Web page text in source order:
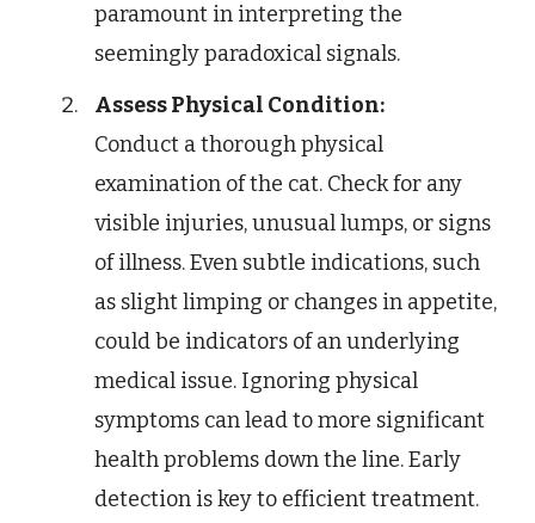
paramount in interpreting the
seemingly paradoxical signals.
Assess Physical Condition:
Conduct a thorough physical
examination of the cat. Check for any
visible injuries, unusual lumps, or signs
of illness. Even subtle indications, such
as slight limping or changes in appetite,
could be indicators of an underlying
medical issue. Ignoring physical
symptoms can lead to more significant
health problems down the line. Early
detection is key to efficient treatment.